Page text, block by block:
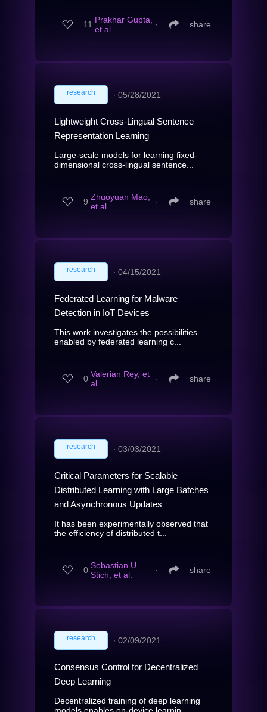
11 Prakhar Gupta,
et al.
∙ share
research ∙ 05/28/2021
Lightweight Cross-Lingual Sentence
Representation Learning
Large-scale models for learning fixed-
dimensional cross-lingual sentence...
9 Zhuoyuan Mao,
et al.
∙ share
research ∙ 04/15/2021
Federated Learning for Malware
Detection in IoT Devices
This work investigates the possibilities
enabled by federated learning c...
0 Valerian Rey, et
al.
∙ share
research ∙ 03/03/2021
Critical Parameters for Scalable
Distributed Learning with Large Batches
and Asynchronous Updates
It has been experimentally observed that
the efficiency of distributed t...
0 Sebastian U.
Stich, et al.
∙ share
research ∙ 02/09/2021
Consensus Control for Decentralized
Deep Learning
Decentralized training of deep learning